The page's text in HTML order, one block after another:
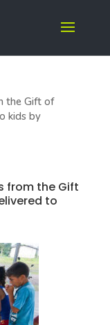
the Gift of
kids by
from the Gift
to